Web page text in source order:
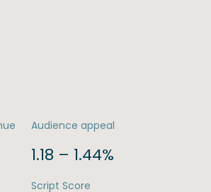
Audience appeal
1.18 – 1.44%
Script Score